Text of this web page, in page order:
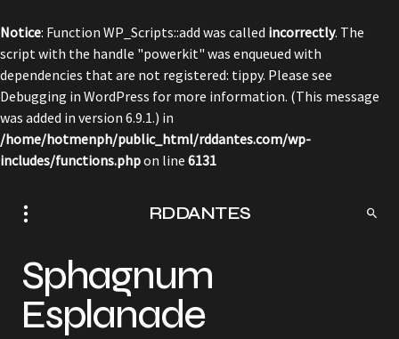
Notice: Function WP_Scripts::add was called incorrectly. The
script with the handle "powerkit" was enqueued with
dependencies that are not registered: tippy. Please see
Debugging in WordPress for more information. (This message
was added in version 6.9.1.) in
/home/hotmenph/public_html/rddantes.com/wp-
includes/functions.phpon line 6131
RDDANTES
Sphagnum
Esplanade